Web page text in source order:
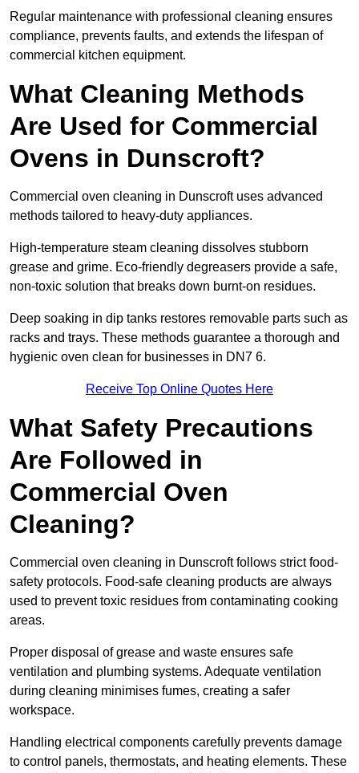
Regular maintenance with professional cleaning ensures
compliance, prevents faults, and extends the lifespan of
commercial kitchen equipment.
What Cleaning Methods
Are Used for Commercial
Ovens in Dunscroft?
Commercial oven cleaning in Dunscroft uses advanced
methods tailored to heavy-duty appliances.
High-temperature steam cleaning dissolves stubborn
grease and grime. Eco-friendly degreasers provide a safe,
non-toxic solution that breaks down burnt-on residues.
Deep soaking in dip tanks restores removable parts such as
racks and trays. These methods guarantee a thorough and
hygienic oven clean for businesses in DN7 6.
Receive Top Online Quotes Here
What Safety Precautions
Are Followed in
Commercial Oven
Cleaning?
Commercial oven cleaning in Dunscroft follows strict food-
safety protocols. Food-safe cleaning products are always
used to prevent toxic residues from contaminating cooking
areas.
Proper disposal of grease and waste ensures safe
ventilation and plumbing systems. Adequate ventilation
during cleaning minimises fumes, creating a safer
workspace.
Handling electrical components carefully prevents damage
to control panels, thermostats, and heating elements. These